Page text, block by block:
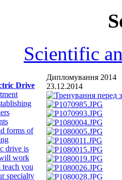
Scientific
Drive
forms of
drive is
work
you
specialty
Дипломування 2014
23.12.2014